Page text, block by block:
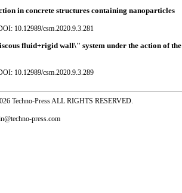
in concrete structures containing nanoparticles
10.12989/csm.2020.9.3.281
fluid+rigid wall\" system under the action of the
10.12989/csm.2020.9.3.289
Techno-Press ALL RIGHTS RESERVED.
press.com